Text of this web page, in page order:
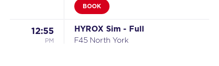
BOOK
12:55
PM
HYROX Sim - Full
F45 North York